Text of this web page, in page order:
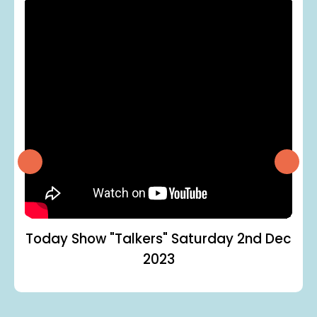
Today Show "Talkers" Saturday 2nd Dec
2023